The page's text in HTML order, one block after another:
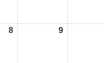
808/05/26 909/05/26